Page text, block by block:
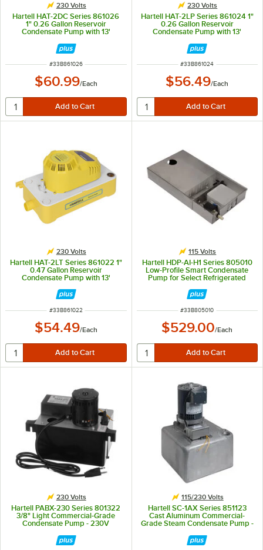
230 Volts
Hartell HAT-2DC Series 861026
1" 0.26 Gallon Reservoir
Condensate Pump with 13'
ITEM NUMBER
#33B861026
$60.99/Each
230 Volts
Hartell HAT-2LP Series 861024 1"
0.26 Gallon Reservoir
Condensate Pump with 13'
ITEM NUMBER
#33B861024
$56.49/Each
230 Volts
Hartell HAT-2LT Series 861022 1"
0.47 Gallon Reservoir
Condensate Pump with 13'
ITEM NUMBER
#33B861022
$54.49/Each
115 Volts
Hartell HDP-AI-H1 Series 805010
Low-Profile Smart Condensate
Pump for Select Refrigerated
Display Cases - 115V
ITEM NUMBER
#33B805010
$529.00/Each
230 Volts
Hartell PABX-230 Series 801322
3/8" Light Commercial-Grade
Condensate Pump - 230V
115/230 Volts
Hartell SC-1AX Series 851123
Cast Aluminum Commercial-
Grade Steam Condensate Pump -